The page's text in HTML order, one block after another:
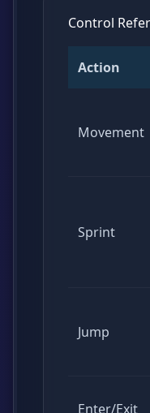
Control
Action
Movement
Sprint
Jump
Enter/Exit